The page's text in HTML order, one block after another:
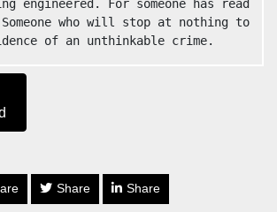
engineered. For someone has read
who will stop at nothing to
of an unthinkable crime.
Share Share